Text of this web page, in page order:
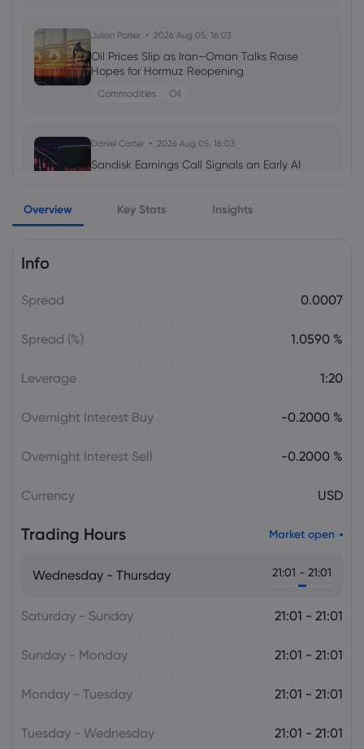
Amazon Stock Price Prediction 2030:
Julian Parker 2026 Aug 05, 16:03
Oil Prices Slip as Iran–Oman Talks Raise
Hopes for Hormuz Reopening
Commodities Oil
Daniel Carter 2026 Aug 05, 16:03
Sandisk Earnings Call Signals an Early AI
Stock
Institutional Demand Limits Recovery
Gains
Overview Key Stats Insights
Info
Spread 0.0007
Spread (%) 1.0590 %
Leverage 1:20
Overnight Interest Buy -0.2000 %
Overnight Interest Sell -0.2000 %
Currency USD
Trading Hours Market open
Wednesday - Thursday 21:01 - 21:01
Saturday - Sunday 21:01 - 21:01
Sunday - Monday 21:01 - 21:01
Monday - Tuesday 21:01 - 21:01
Tuesday - Wednesday 21:01 - 21:01